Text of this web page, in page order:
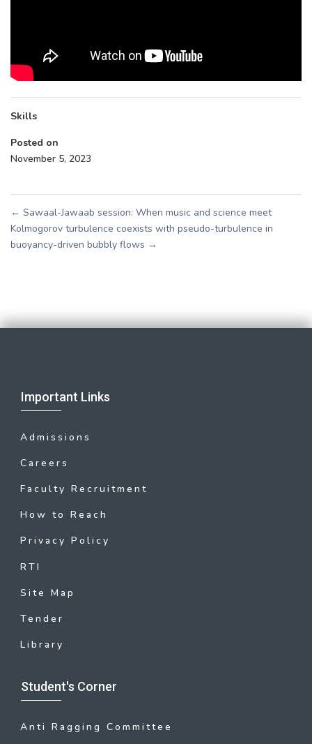
Skills
Posted on
November 5, 2023
← Sawaal-Jawaab session: When music and science meet
Kolmogorov turbulence coexists with pseudo-turbulence in
buoyancy-driven bubbly flows →
Important Links
Admissions
Careers
Faculty Recruitment
How to Reach
Privacy Policy
RTI
Site Map
Tender
Library
Student's Corner
Anti Ragging Committee